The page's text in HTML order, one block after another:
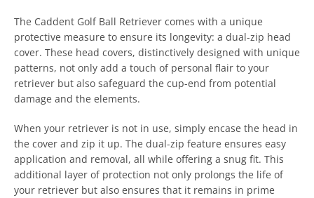
The Caddent Golf Ball Retriever comes with a unique
protective measure to ensure its longevity: a dual-zip head
cover. These head covers, distinctively designed with unique
patterns, not only add a touch of personal flair to your
retriever but also safeguard the cup-end from potential
damage and the elements.
When your retriever is not in use, simply encase the head in
the cover and zip it up. The dual-zip feature ensures easy
application and removal, all while offering a snug fit. This
additional layer of protection not only prolongs the life of
your retriever but also ensures that it remains in prime